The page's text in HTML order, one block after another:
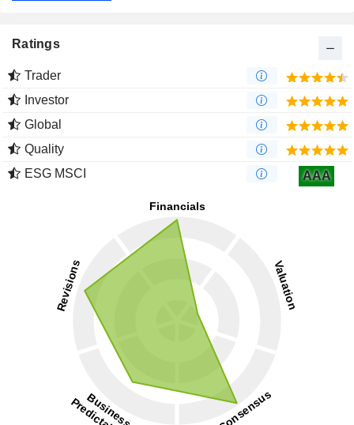
Ratings
Trader
Investor
Global
Quality
ESG MSCI
AAA